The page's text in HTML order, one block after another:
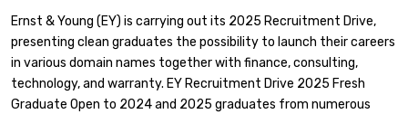
​Ernst & Young (EY) is carrying out its 2025 Recruitment Drive,
presenting clean graduates the possibility to launch their careers
in various domain names together with finance, consulting,
technology, and warranty. EY Recruitment Drive 2025 Fresh
Graduate Open to 2024 and 2025 graduates from numerous